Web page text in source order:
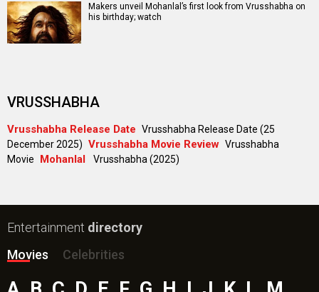
Makers unveil Mohanlal’s first look from Vrusshabha on
his birthday; watch
VRUSSHABHA
Vrusshabha Release Date Vrusshabha Release Date (25
December 2025) Vrusshabha Movie Review Vrusshabha
Movie
Mohanlal Vrusshabha (2025)
Entertainment directory
Movies
Celebrities